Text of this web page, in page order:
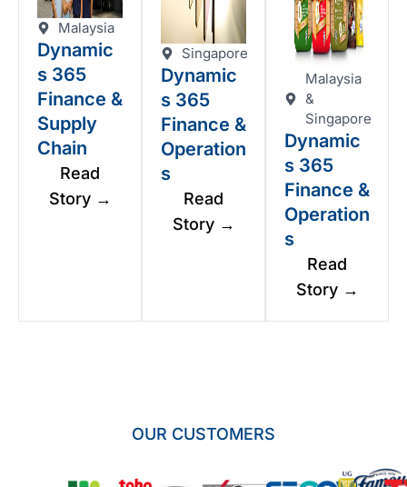
Malaysia
Dynamic
s 365
Finance &
Supply
Chain
Read
Story →
Singapore
Dynamic
s 365
Finance &
Operation
s
Read
Story →
Malaysia
&
Singapore
Dynamic
s 365
Finance &
Operation
s
Read
Story →
OUR CUSTOMERS